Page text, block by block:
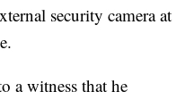
security camera at
a witness that he